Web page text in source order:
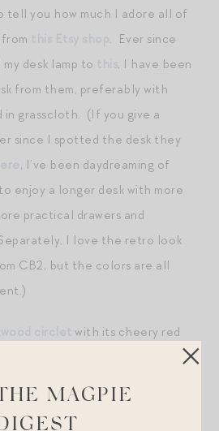
tell you how much I adore all of
. Ever since
desk lamp to
, I have been
from them, preferably with
grasscloth. (If you give a
since I spotted the desk they
, I’ve been daydreaming of
enjoy a longer desk with more
practical drawers and
I love the retro look
CB2, but the colors are all
with its cheery red
Goose coat but nowhere near
People have been losing
MAGPIE